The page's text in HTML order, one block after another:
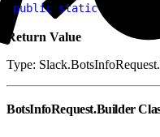
public static Slack
Return Value
Type:
BotsInfoRequest.Builder